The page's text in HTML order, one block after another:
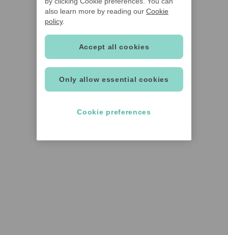
also learn more by reading our Cookie
policy.
Only allow essential cookies
Accept all cookies
Cookie preferences